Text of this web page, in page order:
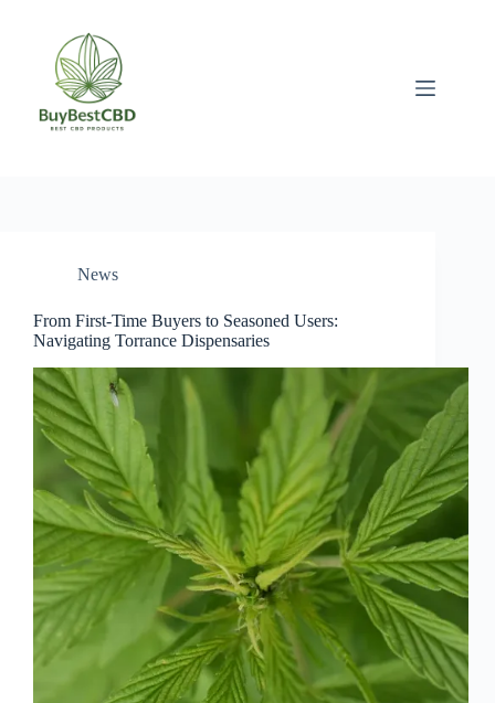
News
From First-Time Buyers to Seasoned Users:
Navigating Torrance Dispensaries